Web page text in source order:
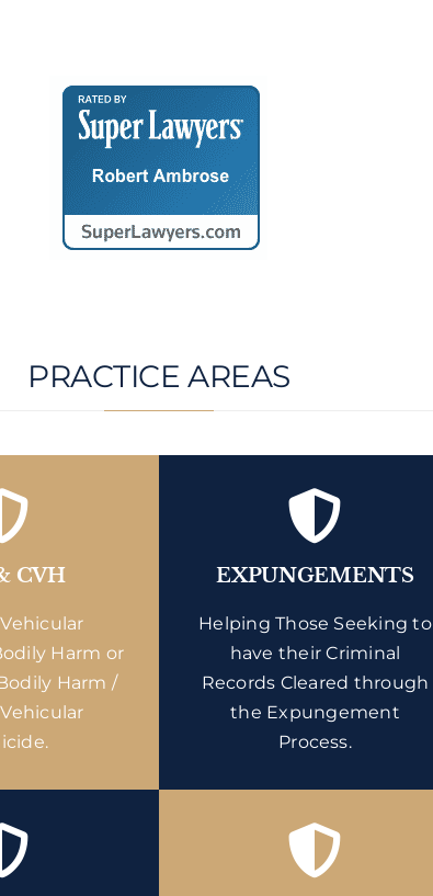
PRACTICE AREAS
CVH
Harm or
Harm /
EXPUNGEMENTS
Helping Those Seeking to
have their Criminal
Records Cleared through
the Expungement
Process.